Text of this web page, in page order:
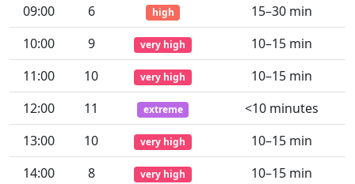
09:00
6 high
15–30 min
10:00
9 very high
10–15 min
11:00
10 very high
10–15 min
12:00
11 extreme
<10 minutes
13:00
10 very high
10–15 min
14:00
8 very high
10–15 min